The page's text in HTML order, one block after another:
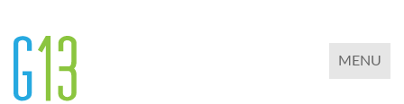
TOGGLE
MENU